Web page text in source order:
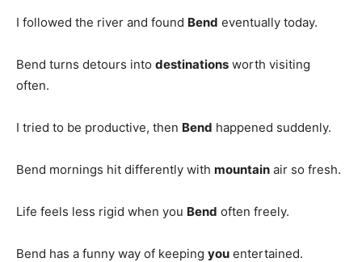
I followed the river and found Bend eventually today.
Bend turns detours into destinations worth visiting
often.
I tried to be productive, then Bend happened suddenly.
Bend mornings hit differently with mountain air so fresh.
Life feels less rigid when you Bend often freely.
Bend has a funny way of keeping you entertained.